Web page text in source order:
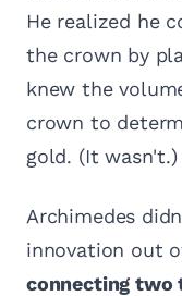
He realized he
the crown by
knew the
crown to
gold. (It wasn't.)
Archimedes
innovation out
connecting two